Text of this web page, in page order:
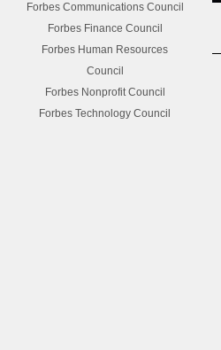
Forbes Communications Council
Forbes Finance Council
Forbes Human Resources
Council
Forbes Nonprofit Council
Forbes Technology Council